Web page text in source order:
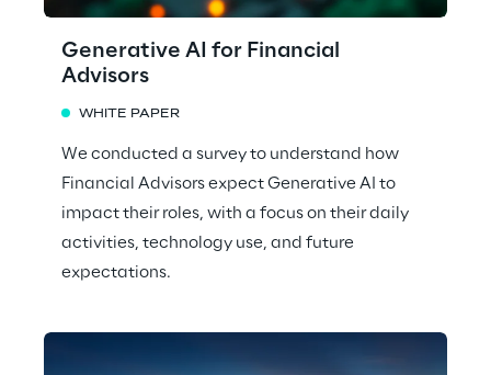
Generative AI for Financial
Advisors
WHITE PAPER
We conducted a survey to understand how
Financial Advisors expect Generative AI to
impact their roles, with a focus on their daily
activities, technology use, and future
expectations.